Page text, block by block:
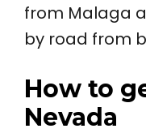
from Malaga
by road from
How to
Nevada